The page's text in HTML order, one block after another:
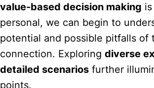
value-based decision making
personal, we can begin to
potential and possible pitfalls of
connection. Exploring diverse
detailed scenarios further
points.